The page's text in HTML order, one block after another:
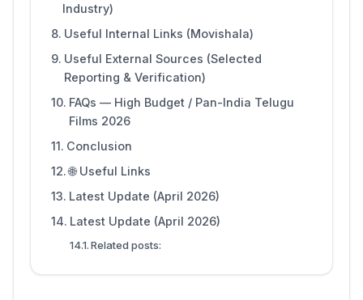
Industry)
Useful Internal Links (Movishala)
Useful External Sources (Selected
Reporting & Verification)
FAQs — High Budget / Pan-India Telugu
Films 2026
Conclusion
🌐 Useful Links
Latest Update (April 2026)
Latest Update (April 2026)
Related posts: